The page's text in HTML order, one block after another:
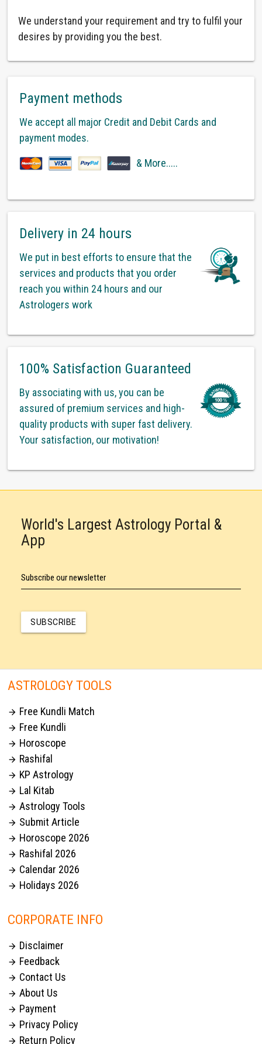
We understand your requirement and try to fulfil your
desires by providing you the best.
Payment methods
We accept all major Credit and Debit Cards and
payment modes.
& More.....
Delivery in 24 hours
We put in best efforts to ensure that the
services and products that you order
reach you within 24 hours and our
Astrologers work
100% Satisfaction Guaranteed
By associating with us, you can be
assured of premium services and high-
quality products with super fast delivery.
Your satisfaction, our motivation!
World's Largest Astrology Portal &
App
Subscribe our newsletter
SUBSCRIBE
ASTROLOGY TOOLS
 Free Kundli Match
 Free Kundli
 Horoscope
 Rashifal
 KP Astrology
 Lal Kitab
 Astrology Tools
 Submit Article
 Horoscope 2026
 Rashifal 2026
 Calendar 2026
 Holidays 2026
CORPORATE INFO
 Disclaimer
 Feedback
 Contact Us
 About Us
 Payment
 Privacy Policy
 Return Policy